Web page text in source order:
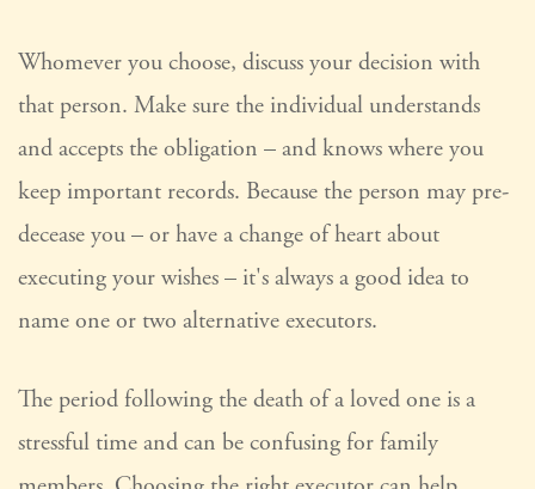
Whomever you choose, discuss your decision with
that person. Make sure the individual understands
and accepts the obligation – and knows where you
keep important records. Because the person may pre-
decease you – or have a change of heart about
executing your wishes – it's always a good idea to
name one or two alternative executors.
The period following the death of a loved one is a
stressful time and can be confusing for family